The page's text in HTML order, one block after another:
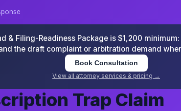
& Filing-Readiness Package is $1,200
the draft complaint or arbitration demand
Book Consultation
View all attorney services & pricing →
Trap Claim